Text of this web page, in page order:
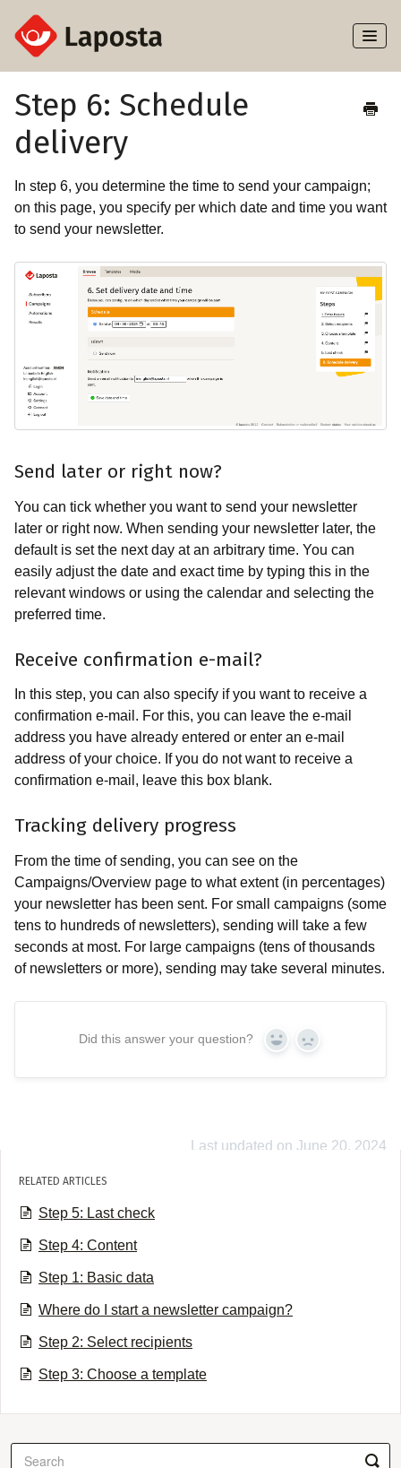
Toggle
Home
Subscribers
Integrations
Step 6: Schedule
delivery
In step 6, you determine the time to send your campaign;
on this page, you specify per which date and time you want
to send your newsletter.
Send later or right now?
You can tick whether you want to send your newsletter
later or right now. When sending your newsletter later, the
default is set the next day at an arbitrary time. You can
easily adjust the date and exact time by typing this in the
relevant windows or using the calendar and selecting the
preferred time.
Receive confirmation e-mail?
In this step, you can also specify if you want to receive a
confirmation e-mail. For this, you can leave the e-mail
address you have already entered or enter an e-mail
address of your choice. If you do not want to receive a
confirmation e-mail, leave this box blank.
Tracking delivery progress
From the time of sending, you can see on the
Campaigns/Overview page to what extent (in percentages)
your newsletter has been sent. For small campaigns (some
tens to hundreds of newsletters), sending will take a few
seconds at most. For large campaigns (tens of thousands
of newsletters or more), sending may take several minutes.
Did this answer your question? Yes No
Last updated on June 20, 2024
RELATED ARTICLES
Step 5: Last check
Step 4: Content
Step 1: Basic data
Where do I start a newsletter campaign?
Step 2: Select recipients
Step 3: Choose a template